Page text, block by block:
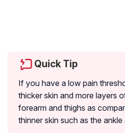
Quick Tip
If you have a low pain
thicker skin and more layers
forearm and thighs as
thinner skin such as the ankle